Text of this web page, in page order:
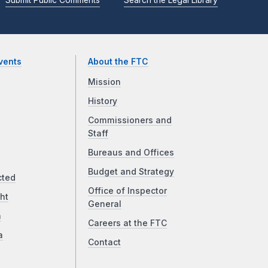
About the FTC
Mission
History
Commissioners and
Staff
Bureaus and Offices
Budget and Strategy
Office of Inspector
General
Careers at the FTC
Contact